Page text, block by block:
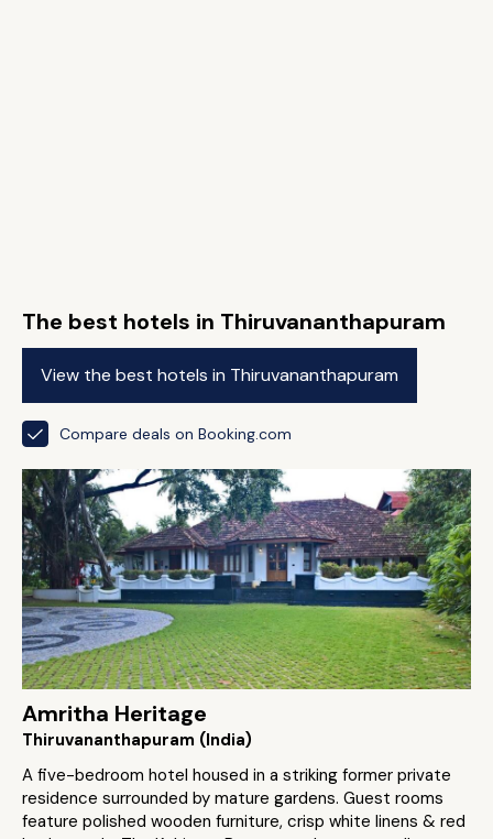
The best hotels in Thiruvananthapuram
View the best hotels in Thiruvananthapuram
Compare deals on Booking.com
Amritha Heritage
Thiruvananthapuram (India)
A five-bedroom hotel housed in a striking former private
residence surrounded by mature gardens. Guest rooms
feature polished wooden furniture, crisp white linens & red